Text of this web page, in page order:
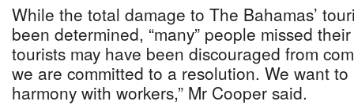
While the total damage to The Bahamas’
been determined, “many” people missed
tourists may have been discouraged from
we are committed to a resolution. We want
harmony with workers,” Mr Cooper said.